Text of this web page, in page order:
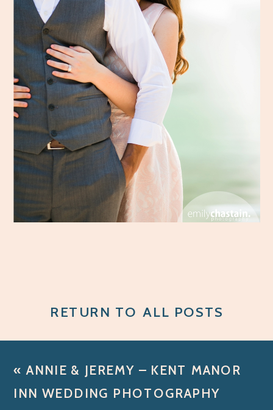
RETURN TO ALL POSTS
«ANNIE & JEREMY – KENT MANOR
INN WEDDING PHOTOGRAPHY